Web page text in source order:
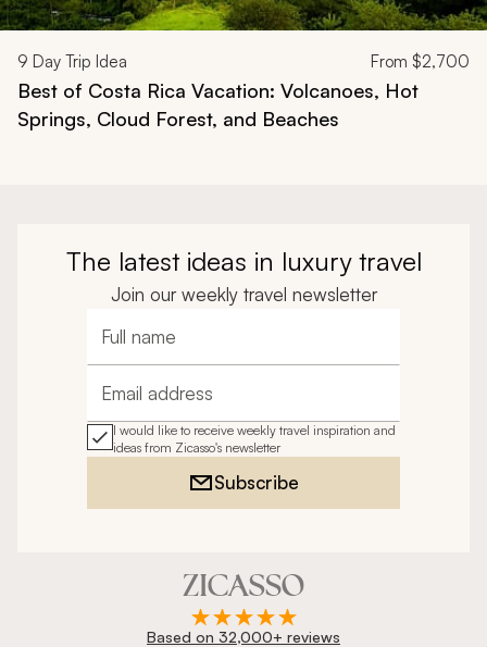
9 Day Trip Idea From $2,700
Best of Costa Rica Vacation: Volcanoes, Hot
Springs, Cloud Forest, and Beaches
The latest ideas in luxury travel
Join our weekly travel newsletter
Full name
Email address
I would like to receive weekly travel inspiration and
ideas from Zicasso's newsletter
Subscribe
Based on 32,000+ reviews